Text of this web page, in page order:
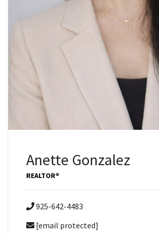
Anette Gonzalez
REALTOR®
925-642-4483
[email protected]